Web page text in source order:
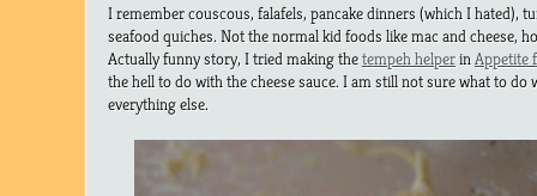
I remember couscous, falafels, pancake dinners (which I hated),
seafood quiches. Not the normal kid foods like mac and cheese,
Actually funny story, I tried making thetempeh helperinAppetite
the hell to do with the cheese sauce. I am still not sure what to
everything else.